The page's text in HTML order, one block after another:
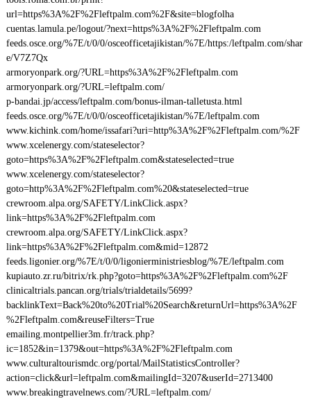
url=https%3A%2F%2Fleftpalm.com%2F&site=blogfolha
cuentas.lamula.pe/logout/?next=https%3A%2F%2Fleftpalm.com
feeds.osce.org/%7E/t/0/0/osceofficetajikistan/%7E/https:/leftpalm.com/shar
e/V7Z7Qx
armoryonpark.org/?URL=https%3A%2F%2Fleftpalm.com
armoryonpark.org/?URL=leftpalm.com/
p-bandai.jp/access/leftpalm.com/bonus-ilman-talletusta.html
feeds.osce.org/%7E/t/0/0/osceofficetajikistan/%7E/leftpalm.com
www.kichink.com/home/issafari?uri=http%3A%2F%2Fleftpalm.com/%2F
www.xcelenergy.com/stateselector?
goto=https%3A%2F%2Fleftpalm.com&stateselected=true
www.xcelenergy.com/stateselector?
goto=http%3A%2F%2Fleftpalm.com%20&stateselected=true
crewroom.alpa.org/SAFETY/LinkClick.aspx?
link=https%3A%2F%2Fleftpalm.com
crewroom.alpa.org/SAFETY/LinkClick.aspx?
link=https%3A%2F%2Fleftpalm.com&mid=12872
feeds.ligonier.org/%7E/t/0/0/ligonierministriesblog/%7E/leftpalm.com
kupiauto.zr.ru/bitrix/rk.php?goto=https%3A%2F%2Fleftpalm.com%2F
clinicaltrials.pancan.org/trials/trialdetails/5699?
backlinkText=Back%20to%20Trial%20Search&returnUrl=https%3A%2F
%2Fleftpalm.com&reuseFilters=True
emailing.montpellier3m.fr/track.php?
ic=1852&in=1379&out=https%3A%2F%2Fleftpalm.com
www.culturaltourismdc.org/portal/MailStatisticsController?
action=click&url=leftpalm.com&mailingId=3207&userId=2713400
www.breakingtravelnews.com/?URL=leftpalm.com/